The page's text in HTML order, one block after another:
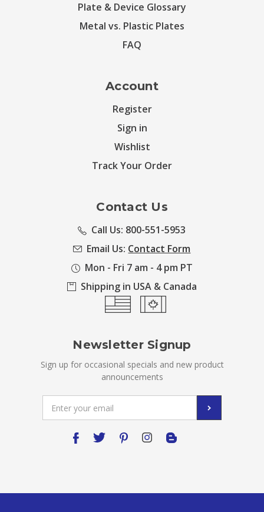
Plate & Device Glossary
Metal vs. Plastic Plates
FAQ
Account
Register
Sign in
Wishlist
Track Your Order
Contact Us
Call Us: 800-551-5953
Email Us: Contact Form
Mon - Fri 7 am - 4 pm PT
Shipping in USA & Canada
Newsletter Signup
Sign up for occasional specials and new product
announcements
Address